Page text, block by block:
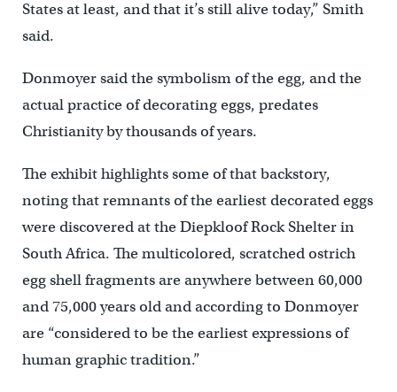
States at least, and that it’s still alive today,” Smith
said.
Donmoyer said the symbolism of the egg, and the
actual practice of decorating eggs, predates
Christianity by thousands of years.
The exhibit highlights some of that backstory,
noting that remnants of the earliest decorated eggs
were discovered at the Diepkloof Rock Shelter in
South Africa. The multicolored, scratched ostrich
egg shell fragments are anywhere between 60,000
and 75,000 years old and according to Donmoyer
are “considered to be the earliest expressions of
human graphic tradition.”